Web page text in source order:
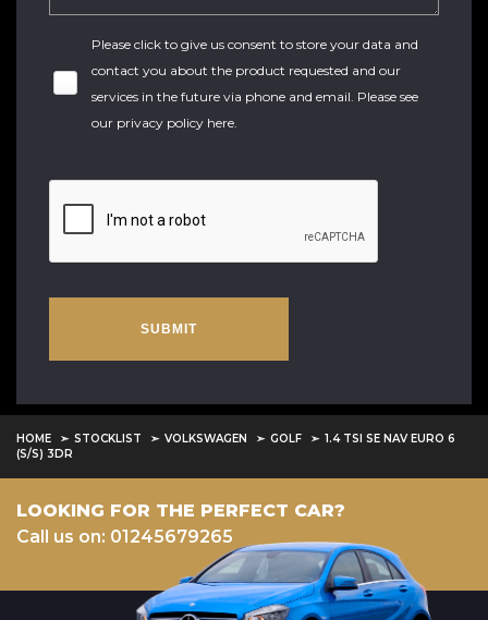
Please click to give us consent to store your data and
contact you about the product requested and our
services in the future via phone and email. Please see
our privacy policy here.
SUBMIT
HOME STOCKLIST VOLKSWAGEN GOLF
1.4 TSI SE NAV EURO 6
(S/S) 3DR
LOOKING FOR THE PERFECT CAR?
Call us on: 01245679265